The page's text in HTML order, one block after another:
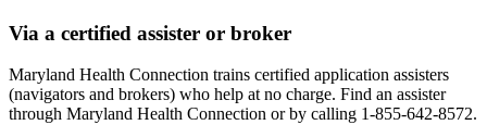
Via a certified assister or broker
Maryland Health Connection trains certified application assisters
(navigators and brokers) who help at no charge. Find an assister
through Maryland Health Connection or by calling 1-855-642-8572.